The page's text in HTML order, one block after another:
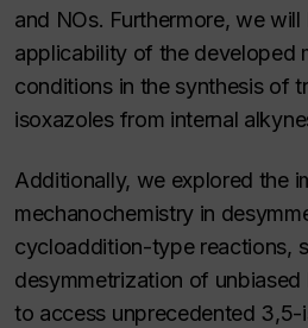
and NOs. Furthermore, we
applicability of the developed
conditions in the synthesis of
isoxazoles from internal
Additionally, we explored the
mechanochemistry in
cycloaddition-type reactions,
desymmetrization of
to access unprecedented